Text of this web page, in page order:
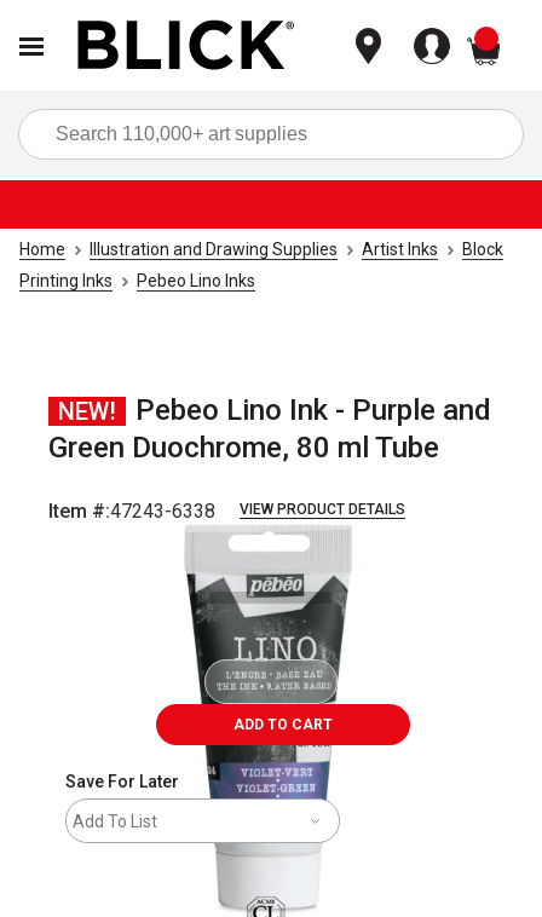
Home Illustration and Drawing Supplies Artist Inks
Block
Printing Inks
Pebeo Lino Inks
NEW!
Pebeo Lino Ink - Purple and
Green Duochrome, 80 ml Tube
Item #:47243-6338 VIEW PRODUCT DETAILS
Carousel with3 slides.
ADD TO CART
Save For Later
Add To List